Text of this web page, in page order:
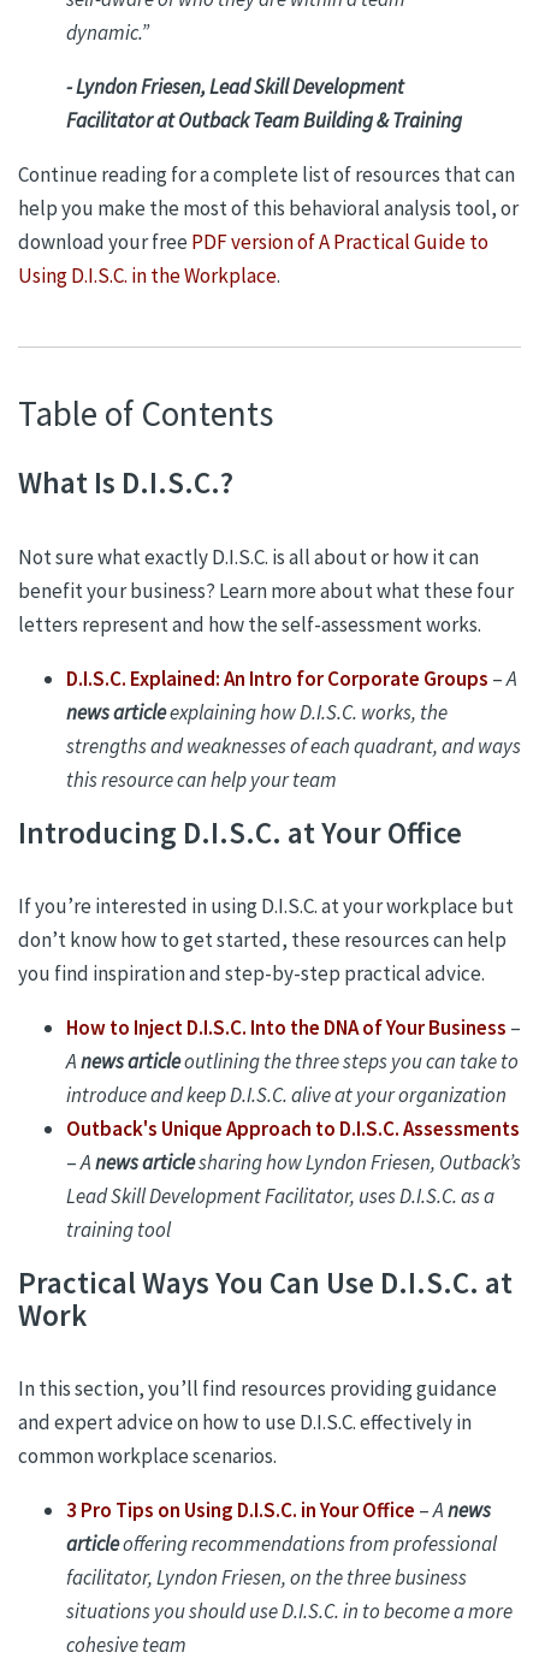
dynamic.”
- Lyndon Friesen, Lead Skill Development
Facilitator at Outback Team Building & Training
Continue reading for a complete list of resources that can
help you make the most of this behavioral analysis tool, or
download your freePDF version of A Practical Guide to
Using D.I.S.C. in the Workplace.
Table of Contents
What Is D.I.S.C.?
Not sure what exactly D.I.S.C. is all about or how it can
benefit your business? Learn more about what these four
letters represent and how the self-assessment works.
D.I.S.C. Explained: An Intro for Corporate Groups –A
news articleexplaining how D.I.S.C. works, the
strengths and weaknesses of each quadrant, and ways
this resource can help your team
Introducing D.I.S.C. at Your Office
If you’re interested in using D.I.S.C. at your workplace but
don’t know how to get started, these resources can help
you find inspiration and step-by-step practical advice.
How to Inject D.I.S.C. Into the DNA of Your Business –
Anews articleoutlining the three steps you can take to
introduce and keep D.I.S.C. alive at your organization
Outback's Unique Approach to D.I.S.C. Assessments
–Anews articlesharing how Lyndon Friesen, Outback’s
Lead Skill Development Facilitator, uses D.I.S.C.as a
training tool
Practical Ways You Can Use D.I.S.C. at
Work
In this section, you’ll find resources providing guidance
and expert advice on how to use D.I.S.C. effectively in
common workplace scenarios.
3 Pro Tips on Using D.I.S.C. in Your Office –Anews
articleoffering recommendations from professional
facilitator, Lyndon Friesen, on the three business
situations you should use D.I.S.C. in to become a more
cohesive team